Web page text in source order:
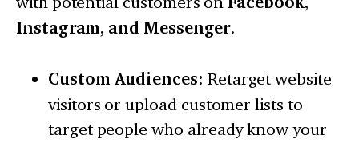
Instagram, and Messenger.
Custom Audiences: Retarget website
visitors or upload customer lists to
target people who already know your